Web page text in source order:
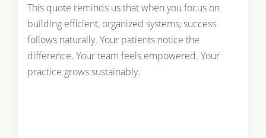
This quote reminds us that when you focus on
building efficient, organized systems, success
follows naturally. Your patients notice the
difference. Your team feels empowered. Your
practice grows sustainably.